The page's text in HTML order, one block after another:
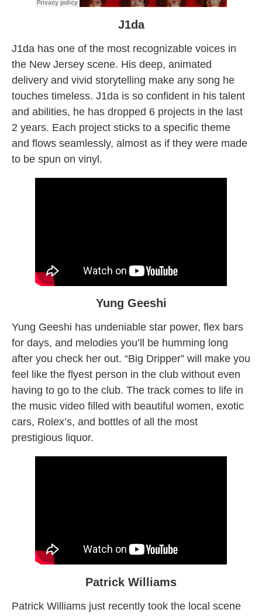
J1da
J1da has one of the most recognizable voices in
the New Jersey scene. His deep, animated
delivery and vivid storytelling make any song he
touches timeless. J1da is so confident in his talent
and abilities, he has dropped 6 projects in the last
2 years. Each project sticks to a specific theme
and flows seamlessly, almost as if they were made
to be spun on vinyl.
Yung Geeshi
Yung Geeshi has undeniable star power, flex bars
for days, and melodies you’ll be humming long
after you check her out. “Big Dripper” will make you
feel like the flyest person in the club without even
having to go to the club. The track comes to life in
the music video filled with beautiful women, exotic
cars, Rolex’s, and bottles of all the most
prestigious liquor.
Patrick Williams
Patrick Williams just recently took the local scene